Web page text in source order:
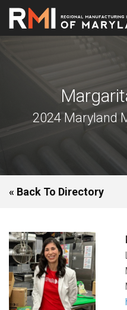
2024 Maryland
« Back To Directory